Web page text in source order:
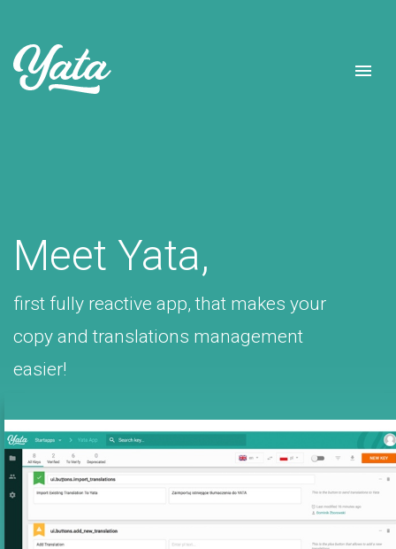
Meet Yata,
first fully reactive app, that makes your
copy and translations management
easier!